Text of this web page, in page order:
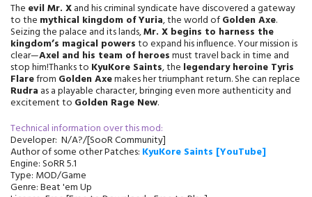
The evil Mr. Xand his criminal syndicate have discovered a gateway
to the mythical kingdom of Yuria, the world ofGolden Axe.
Seizing the palace and its lands,Mr. X begins to harness the
kingdom’s magical powersto expand his influence. Your mission is
clear—Axel and his team of heroesmust travel back in time and
stop him!Thanks to KyuKore Saints, the legendary heroine Tyris
Flarefrom Golden Axemakes her triumphant return. She can replace
Rudra as a playable character, bringing even more authenticity and
excitement to Golden Rage New.
Technical information over this mod:
Developer: N/A?/[SooR Community]
Author of some other Patches: KyuKore Saints [YouTube]
Engine: SoRR 5.1
Type: MOD/Game
Genre: Beat 'em Up